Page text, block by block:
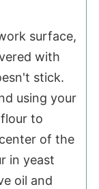
surface,
with
stick.
using your
to
of the
in yeast
oil and